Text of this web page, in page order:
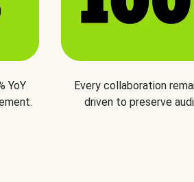
YoY
Every collaboration
driven to preserve